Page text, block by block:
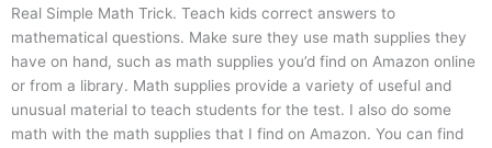
Real Simple Math Trick. Teach kids correct answers to
mathematical questions. Make sure they use math supplies they
have on hand, such as math supplies you’d find on Amazon online
or from a library. Math supplies provide a variety of useful and
unusual material to teach students for the test. I also do some
math with the math supplies that I find on Amazon. You can find